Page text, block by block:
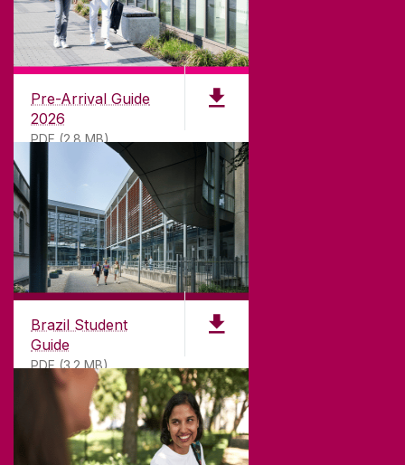
Pre-Arrival Guide
2026
PDF (2.8 MB)
Brazil Student
Guide
PDF (3.2 MB)
CONTACT
University of Galway,
University Road,
Galway, Ireland
T. +353 91 524411
GET DIRECTIONS SEND US AN EMAIL
CONNECT